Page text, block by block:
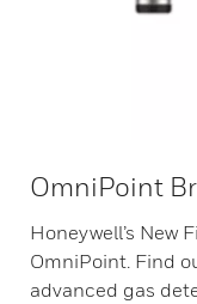
OmniPoint
Honeywell’s New
OmniPoint. Find
advanced gas